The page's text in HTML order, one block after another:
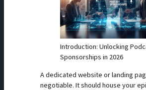
Introduction: Unlocking
Sponsorships in 2026
A dedicated website or landing
negotiable. It should house your